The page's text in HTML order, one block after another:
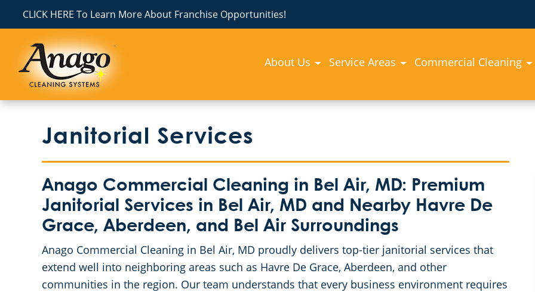
CLICK HERE To Learn More About Franchise Opportunities!
About Us Service Areas Commercial Cleaning
Janitorial Services
Anago Commercial Cleaning in Bel Air, MD: Premium
Janitorial Services in Bel Air, MD and Nearby Havre De
Grace, Aberdeen, and Bel Air Surroundings
Anago Commercial Cleaning in Bel Air, MD proudly delivers top-tier janitorial services that
extend well into neighboring areas such as Havre De Grace, Aberdeen, and other
communities in the region. Our team understands that every business environment requires